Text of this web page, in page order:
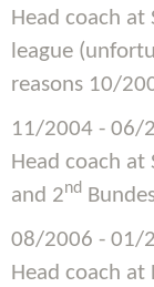
Head coach at
league
reasons 10/
11/2004 - 06/
Head coach at
and 2nd
08/2006 - 01/
Head coach at